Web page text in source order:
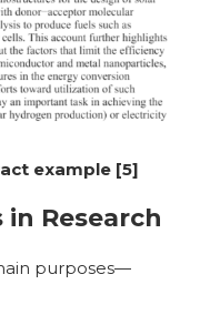
example [5]
Research
purposes—